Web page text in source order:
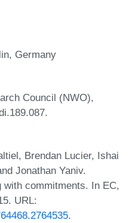
Germany
Council (NWO),
Brendan Lucier, Ishai
Jonathan Yaniv.
with commitments. In EC,
URL:
.